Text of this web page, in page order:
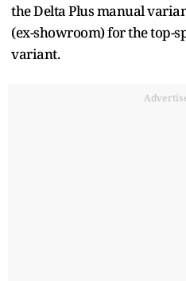
the Delta Plus manual
(ex-showroom) for the top-
variant.